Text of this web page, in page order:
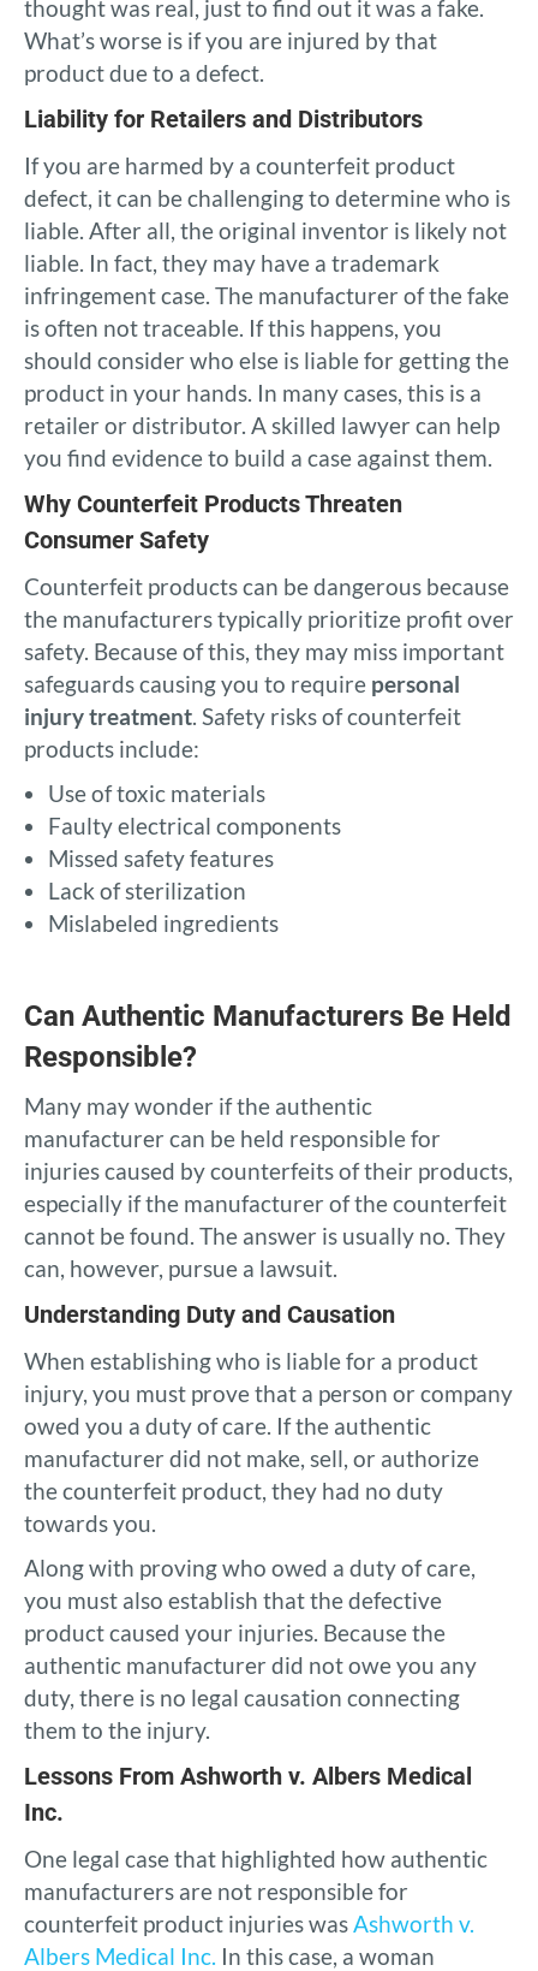
thought was real, just to find out it was a fake.
What’s worse is if you are injured by that
product due to a defect.
Liability for Retailers and Distributors
If you are harmed by a counterfeit product
defect, it can be challenging to determine who is
liable. After all, the original inventor is likely not
liable. In fact, they may have a trademark
infringement case. The manufacturer of the fake
is often not traceable. If this happens, you
should consider who else is liable for getting the
product in your hands. In many cases, this is a
retailer or distributor. A skilled lawyer can help
you find evidence to build a case against them.
Why Counterfeit Products Threaten
Consumer Safety
Counterfeit products can be dangerous because
the manufacturers typically prioritize profit over
safety. Because of this, they may miss important
safeguards causing you to require personal
injury treatment . Safety risks of counterfeit
products include:
Use of toxic materials
Faulty electrical components
Missed safety features
Lack of sterilization
Mislabeled ingredients
Can Authentic Manufacturers Be Held
Responsible?
Many may wonder if the authentic
manufacturer can be held responsible for
injuries caused by counterfeits of their products,
especially if the manufacturer of the counterfeit
cannot be found. The answer is usually no. They
can, however, pursue a lawsuit.
Understanding Duty and Causation
When establishing who is liable for a product
injury, you must prove that a person or company
owed you a duty of care. If the authentic
manufacturer did not make, sell, or authorize
the counterfeit product, they had no duty
towards you.
Along with proving who owed a duty of care,
you must also establish that the defective
product caused your injuries. Because the
authentic manufacturer did not owe you any
duty, there is no legal causation connecting
them to the injury.
Lessons From Ashworth v. Albers Medical
Inc.
One legal case that highlighted how authentic
manufacturers are not responsible for
counterfeit product injuries was Ashworth v.
Albers Medical Inc. In this case, a woman